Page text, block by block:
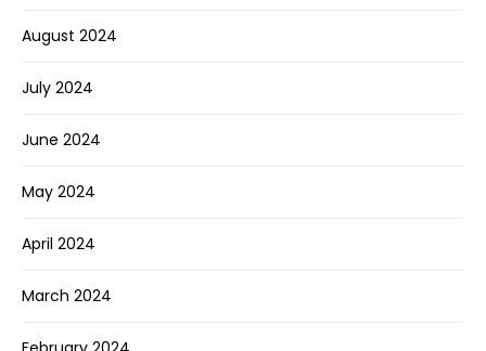
August 2024
July 2024
June 2024
May 2024
April 2024
March 2024